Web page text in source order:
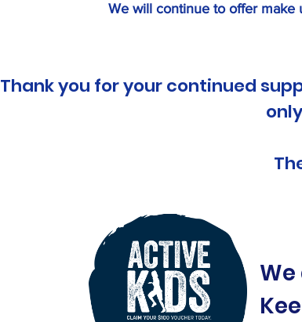
We will continue to offer make
Thank you for your continued